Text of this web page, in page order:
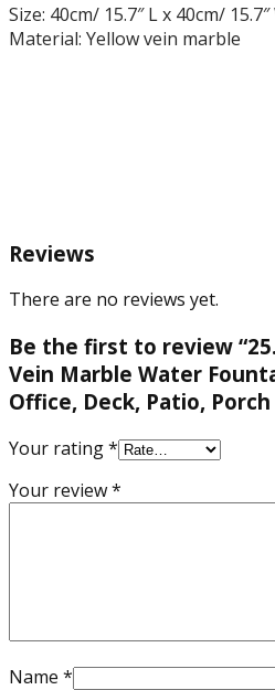
Fountain
for
quantity
Size: 40cm/ 15.7″ L x 40cm/
Material: Yellow vein marble
Reviews
There are no reviews yet.
Be the first to review
Vein Marble Water
Office, Deck, Patio, Porch
Your rating*
Your review*
Name *